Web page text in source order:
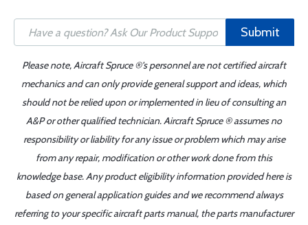
Submit
Please note, Aircraft Spruce ®'s personnel are not certified aircraft
mechanics and can only provide general support and ideas, which
should not be relied upon or implemented in lieu of consulting an
A&P or other qualified technician. Aircraft Spruce ® assumes no
responsibility or liability for any issue or problem which may arise
from any repair, modification or other work done from this
knowledge base. Any product eligibility information provided here is
based on general application guides and we recommend always
referring to your specific aircraft parts manual, the parts manufacturer